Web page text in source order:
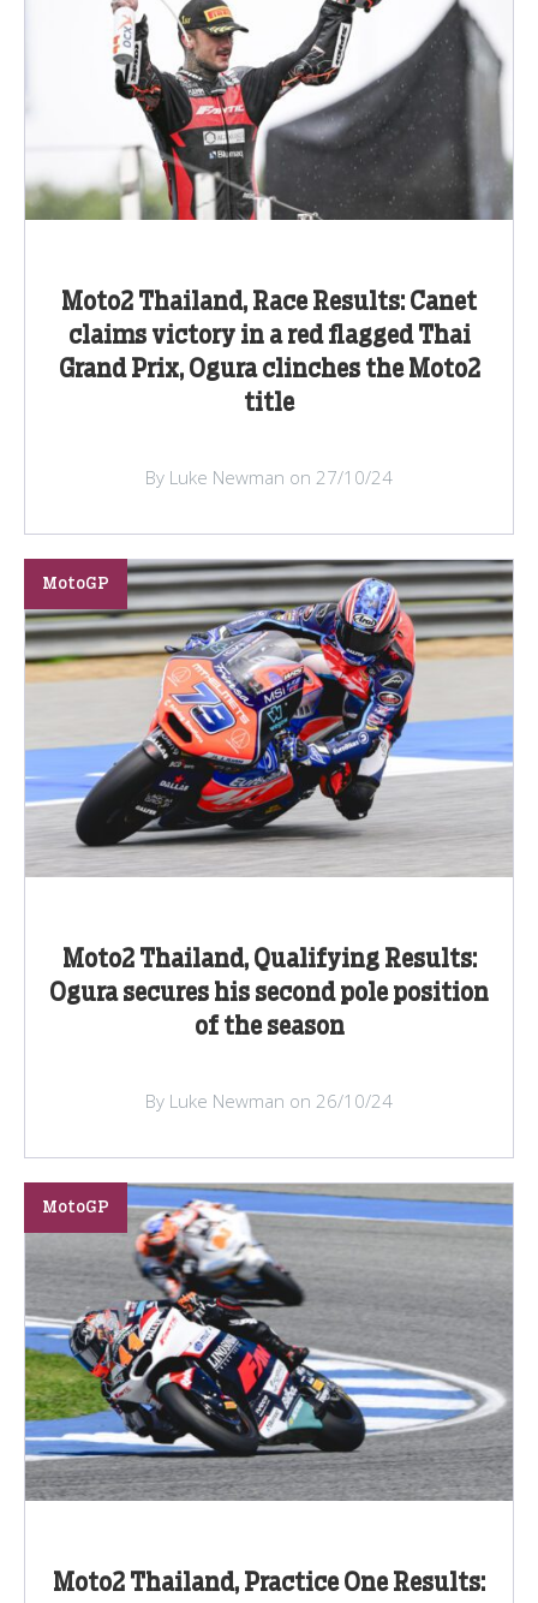
Moto2 Thailand, Race Results: Canet
claims victory in a red flagged Thai
Grand Prix, Ogura clinches the Moto2
title
By Luke Newman on 27/10/24
Moto2 Thailand, Qualifying Results:
Ogura secures his second pole position
of the season
MotoGP
By Luke Newman on 26/10/24
Moto2 Thailand, Practice One Results:
MotoGP